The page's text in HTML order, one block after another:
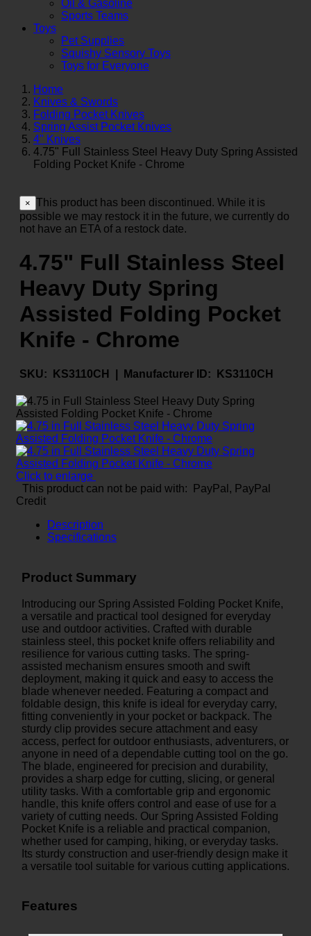
Oil & Gasoline
Sports Teams
Toys
Pet Supplies
Squishy Sensory Toys
Toys for Everyone
Home
Knives & Swords
Folding Pocket Knives
Spring Assist Pocket Knives
4" Knives
4.75" Full Stainless Steel Heavy Duty Spring Assisted
Folding Pocket Knife - Chrome
× This product has been discontinued. While it is
possible we may restock it in the future, we currently do
not have an ETA of a restock date.
4.75" Full Stainless Steel
Heavy Duty Spring
Assisted Folding Pocket
Knife - Chrome
SKU: KS3110CH | Manufacturer ID: KS3110CH
Click to enlarge
This product can not be paid with: PayPal, PayPal
Credit
Description
Specifications
Product Summary
Introducing our Spring Assisted Folding Pocket Knife,
a versatile and practical tool designed for everyday
use and outdoor activities. Crafted with durable
stainless steel, this pocket knife offers reliability and
resilience for various cutting tasks. The spring-
assisted mechanism ensures smooth and swift
deployment, making it quick and easy to access the
blade whenever needed. Featuring a compact and
foldable design, this knife is ideal for everyday carry,
fitting conveniently in your pocket or backpack. The
sturdy clip provides secure attachment and easy
access, perfect for outdoor enthusiasts, adventurers, or
anyone in need of a dependable cutting tool on the go.
The blade, engineered for precision and durability,
provides a sharp edge for cutting, slicing, or general
utility tasks. With a comfortable grip and ergonomic
handle, this knife offers control and ease of use for a
variety of cutting needs. Our Spring Assisted Folding
Pocket Knife is a reliable and practical companion,
whether used for camping, hiking, or everyday tasks.
Its sturdy construction and user-friendly design make it
a versatile tool suitable for various cutting applications.
Features